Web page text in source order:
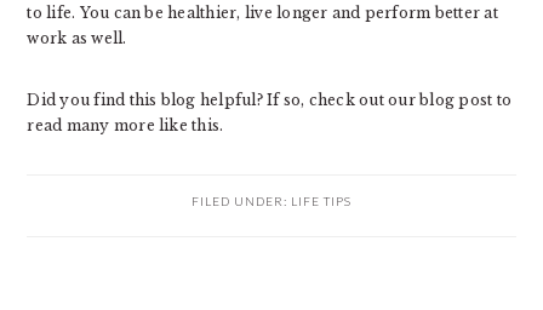
to life. You can be healthier, live longer and perform better at
work as well.
Did you find this blog helpful? If so, check out our blog post to
read many more like this.
FILED UNDER: LIFE TIPS